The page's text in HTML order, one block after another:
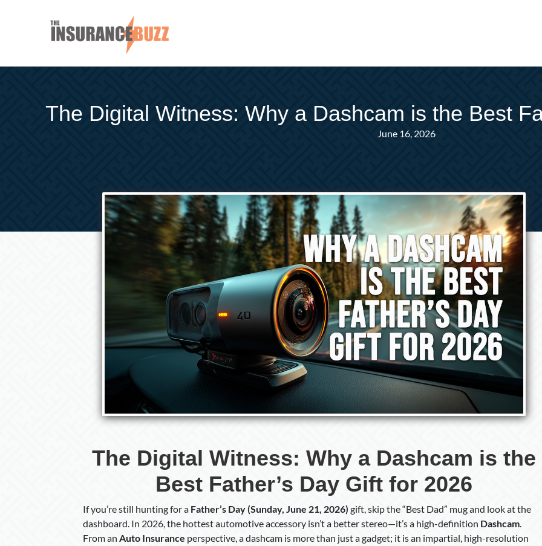
The Digital Witness: Why a Dashcam is the Best
June 16, 2026
The Digital Witness: Why a Dashcam is the
Best Father’s Day Gift for 2026
If you’re still hunting for a Father’s Day (Sunday, June 21, 2026) gift, skip the “Best Dad” mug and look at the
dashboard. In 2026, the hottest automotive accessory isn’t a better stereo—it’s a high-definition Dashcam.
From an Auto Insurance perspective, a dashcam is more than just a gadget; it is an impartial, high-resolution